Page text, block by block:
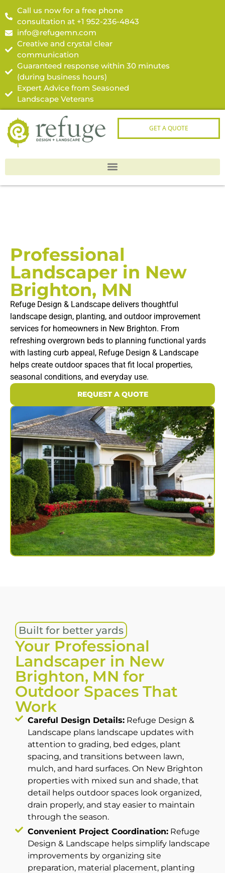
Call us now for a free phone
consultation at +1 952-236-4843
info@refugemn.com
Creative and crystal clear
communication
Guaranteed response within 30 minutes
(during business hours)
Expert Advice from Seasoned
Landscape Veterans
GET A QUOTE
Professional
Landscaper in New
Brighton, MN
Refuge Design & Landscape delivers thoughtful
landscape design, planting, and outdoor improvement
services for homeowners in New Brighton. From
refreshing overgrown beds to planning functional yards
with lasting curb appeal, Refuge Design & Landscape
helps create outdoor spaces that fit local properties,
seasonal conditions, and everyday use.
REQUEST A QUOTE
Built for better yards
Your Professional
Landscaper in New
Brighton, MN for
Outdoor Spaces That
Work
Careful Design Details: Refuge Design &
Landscape plans landscape updates with
attention to grading, bed edges, plant
spacing, and transitions between lawn,
mulch, and hard surfaces. On New Brighton
properties with mixed sun and shade, that
detail helps outdoor spaces look organized,
drain properly, and stay easier to maintain
through the season.
Convenient Project Coordination: Refuge
Design & Landscape helps simplify landscape
improvements by organizing site
preparation, material placement, planting